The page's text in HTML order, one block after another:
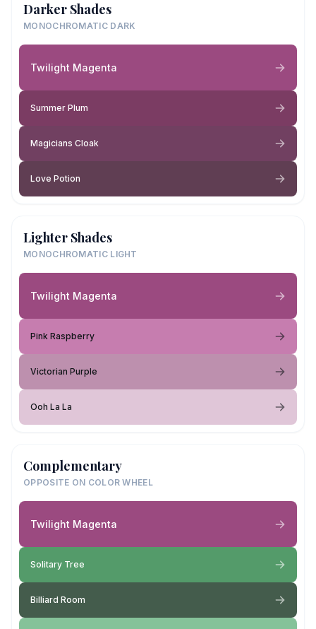
Darker Shades
MONOCHROMATIC DARK
Twilight Magenta
Summer Plum
Magicians Cloak
Love Potion
Lighter Shades
MONOCHROMATIC LIGHT
Twilight Magenta
Pink Raspberry
Victorian Purple
Ooh La La
Complementary
OPPOSITE ON COLOR WHEEL
Twilight Magenta
Solitary Tree
Billiard Room